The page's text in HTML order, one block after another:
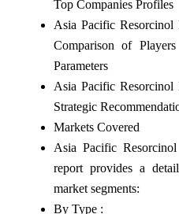
Top Companies Profiles
Asia Pacific Resorcinol
Comparison of
Parameters
Asia Pacific Resorcinol
Strategic
Markets Covered
Asia Pacific
report provides a
market segments:
By Type :